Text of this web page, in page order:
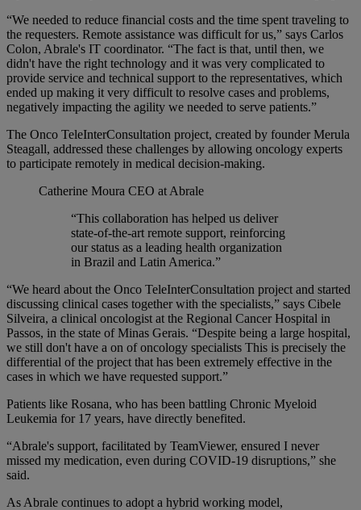
“We needed to reduce financial costs and the time spent traveling to
the requesters. Remote assistance was difficult for us,” says Carlos
Colon, Abrale's IT coordinator. “The fact is that, until then, we
didn't have the right technology and it was very complicated to
provide service and technical support to the representatives, which
ended up making it very difficult to resolve cases and problems,
negatively impacting the agility we needed to serve patients.”
The Onco TeleInterConsultation project, created by founder Merula
Steagall, addressed these challenges by allowing oncology experts
to participate remotely in medical decision-making.
Catherine Moura CEO at Abrale
“This collaboration has helped us deliver
state-of-the-art remote support, reinforcing
our status as a leading health organization
in Brazil and Latin America.”
“We heard about the Onco TeleInterConsultation project and started
discussing clinical cases together with the specialists,” says Cibele
Silveira, a clinical oncologist at the Regional Cancer Hospital in
Passos, in the state of Minas Gerais. “Despite being a large hospital,
we still don't have a on of oncology specialists This is precisely the
differential of the project that has been extremely effective in the
cases in which we have requested support.”
Patients like Rosana, who has been battling Chronic Myeloid
Leukemia for 17 years, have directly benefited.
“Abrale's support, facilitated by TeamViewer, ensured I never
missed my medication, even during COVID-19 disruptions,” she
said.
As Abrale continues to adopt a hybrid working model,